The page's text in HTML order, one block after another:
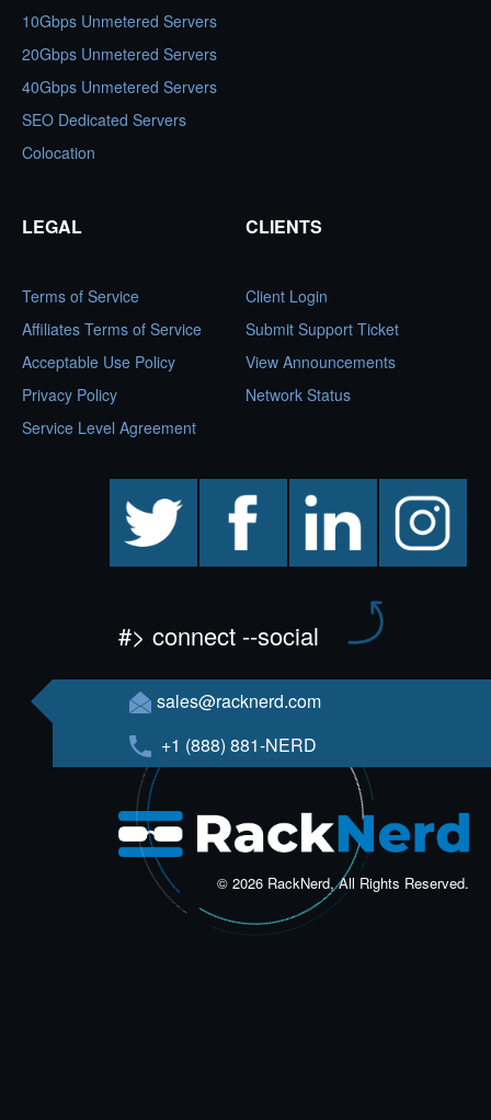
10Gbps Unmetered Servers
20Gbps Unmetered Servers
40Gbps Unmetered Servers
SEO Dedicated Servers
Colocation
LEGAL
Terms of Service
Affiliates Terms of Service
Acceptable Use Policy
Privacy Policy
Service Level Agreement
CLIENTS
Client Login
Submit Support Ticket
View Announcements
Network Status
facebook linkedin instagram
#> connect --social
sales@racknerd.com
+1 (888) 881-NERD
© 2026 RackNerd, All Rights Reserved.